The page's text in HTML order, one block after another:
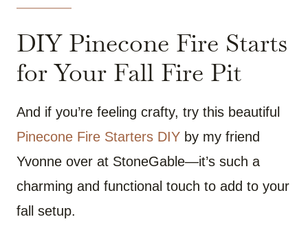
DIY Pinecone Fire Starts
for Your Fall Fire Pit
And if you’re feeling crafty, try this beautiful
Pinecone Fire Starters DIY by my friend
Yvonne over at StoneGable—it’s such a
charming and functional touch to add to your
fall setup.